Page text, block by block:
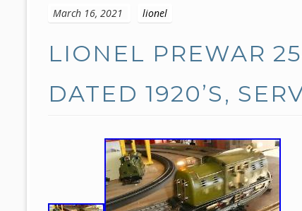
March 16, 2021 lionel
LIONEL PREWAR
DATED 1920’S,